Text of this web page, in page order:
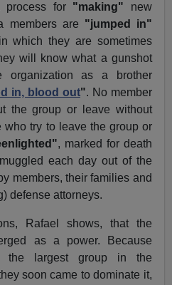
process for "making" new
members are "jumped in"
which they are sometimes
will know what a gunshot
as a brother
in, blood out". No member
the group or leave without
who try to leave the group or
, marked for death
each day out of the
members, their families and
defense attorneys.
Rafael shows, that the
as a power. Because
the largest group in the
soon came to dominate it,